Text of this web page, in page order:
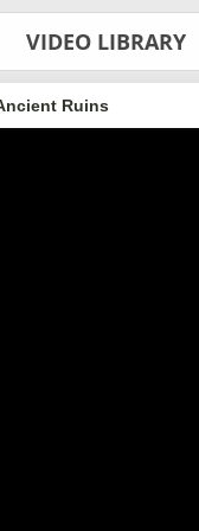
VIDEO LIBRARY
Ruins